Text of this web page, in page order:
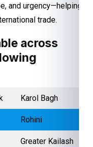
and urgency—helping
trade.
across
Karol Bagh
Rohini
Greater Kailash